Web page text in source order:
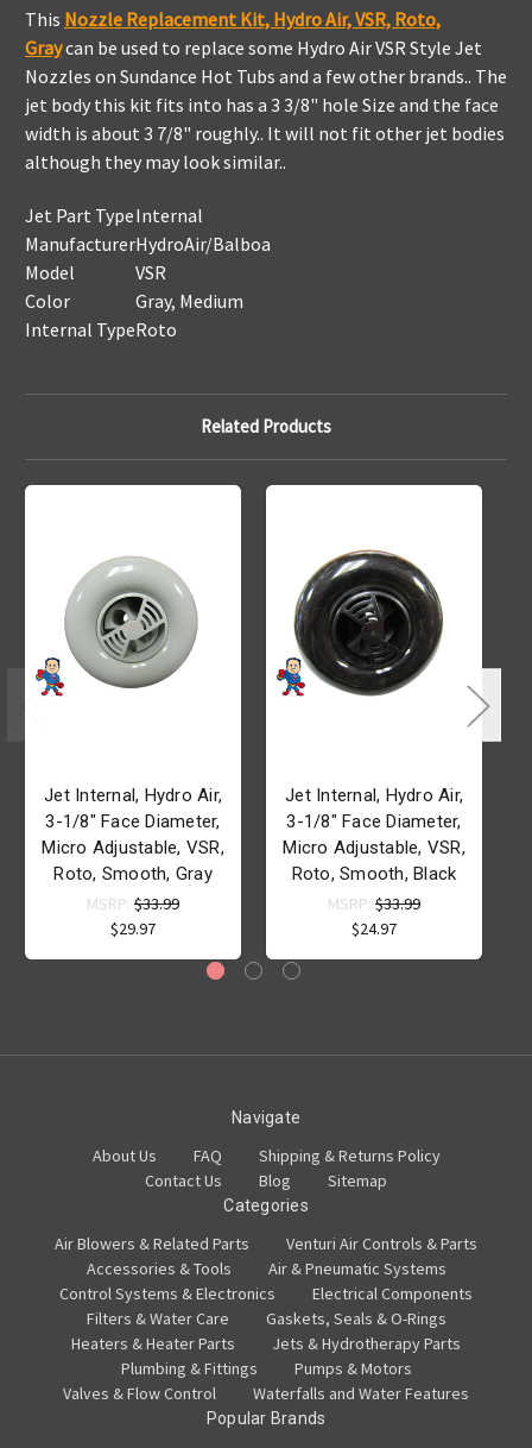
This Nozzle Replacement Kit, Hydro Air, VSR, Roto,
Graycan be used to replace some Hydro Air VSR Style Jet
Nozzles on Sundance Hot Tubs and a few other brands.. The
jet body this kit fits into has a 3 3/8" hole Size and the face
width is about 3 7/8" roughly.. It will not fit other jet bodies
although they may look similar..
Jet Part TypeInternal
ManufacturerHydroAir/Balboa
Model
VSR
Color
Gray, Medium
Internal TypeRoto
Related Products
Jet Internal, Hydro Air,
3-1/8" Face Diameter,
Micro Adjustable, VSR,
Roto, Smooth, Gray
MSRP: $33.99
$29.97
Jet Internal, Hydro Air,
3-1/8" Face Diameter,
Micro Adjustable, VSR,
Roto, Smooth, Black
MSRP: $33.99
$24.97
Navigate
About Us FAQ
Shipping & Returns Policy
Contact Us
Blog Sitemap
Categories
Air Blowers & Related Parts
Venturi Air Controls & Parts
Accessories & Tools
Air & Pneumatic Systems
Control Systems & Electronics
Electrical Components
Filters & Water Care
Gaskets, Seals & O-Rings
Heaters & Heater Parts
Jets & Hydrotherapy Parts
Plumbing & Fittings
Pumps & Motors
Valves & Flow Control
Waterfalls and Water Features
Popular Brands